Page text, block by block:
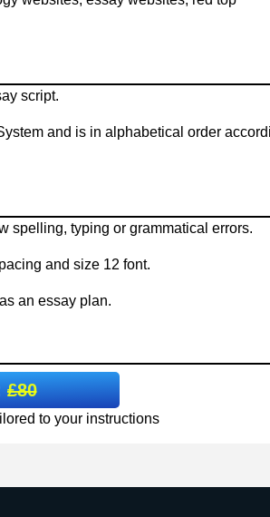
script.
and is in alphabetical order
spelling, typing or grammatical errors.
and size 12 font.
an essay plan.
£80
to your instructions